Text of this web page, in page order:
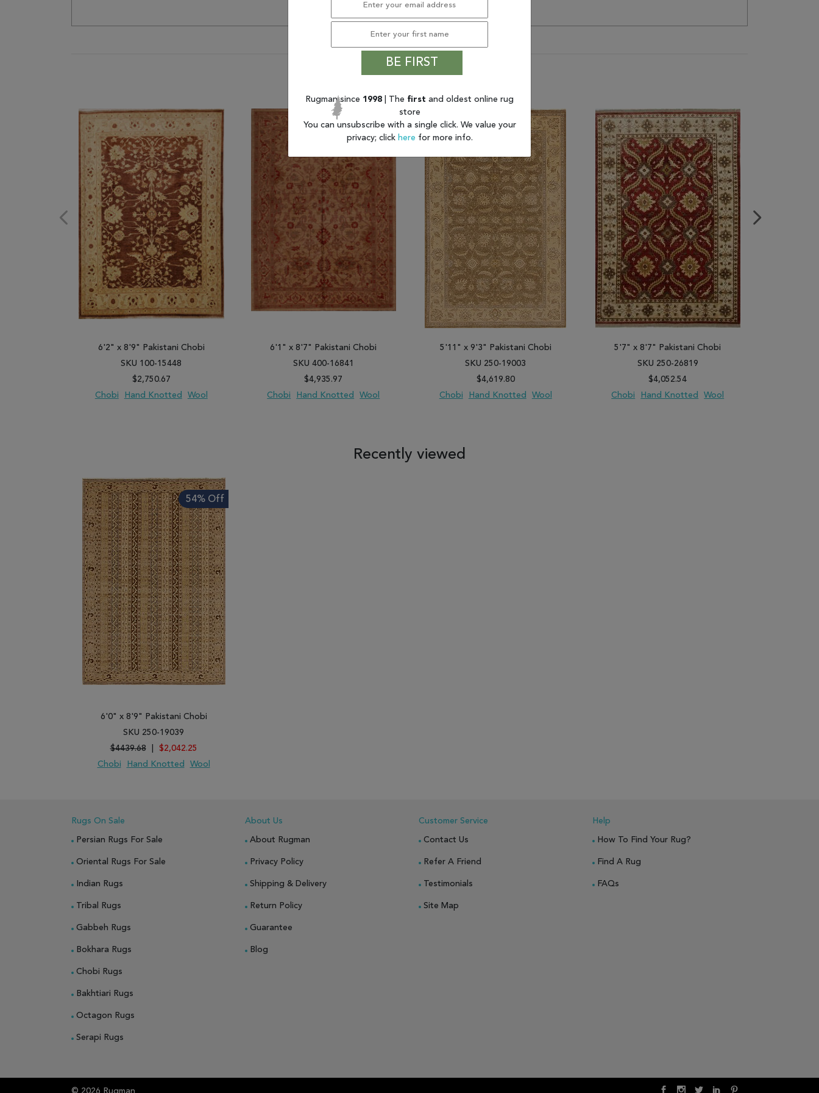
6'2" x 8'9" Pakistani Chobi
SKU 100-15448
$2,750.67
Chobi
Hand Knotted Wool
6'1" x 8'7" Pakistani Chobi
SKU 400-16841
$4,935.97
Chobi
Hand Knotted Wool
5'11" x 9'3" Pakistani Chobi
SKU 250-19003
$4,619.80
Chobi
Hand Knotted Wool
5'7" x 8'7" Pakistani Chobi
SKU 250-26819
$4,052.54
Chobi
Hand Knotted Wool
Recently viewed
54% Off
6'0" x 8'9" Pakistani Chobi
SKU 250-19039
$4439.68
$2,042.25
Chobi
Hand Knotted Wool
Rugs On Sale
Persian Rugs For Sale
Oriental Rugs For Sale
Indian Rugs
Tribal Rugs
Gabbeh Rugs
Bokhara Rugs
Chobi Rugs
Bakhtiari Rugs
Octagon Rugs
Serapi Rugs
About Us
About Rugman
Privacy Policy
Shipping & Delivery
Return Policy
Guarantee
Blog
Customer Service
Contact Us
Refer A Friend
Testimonials
Site Map
Help
How To Find Your Rug?
Find A Rug
FAQs
© 2026 Rugman
BE FIRST
Rugman since 1998 | The first and oldest online rug
store
You can unsubscribe with a single click. We value your
privacy; click here for more info.